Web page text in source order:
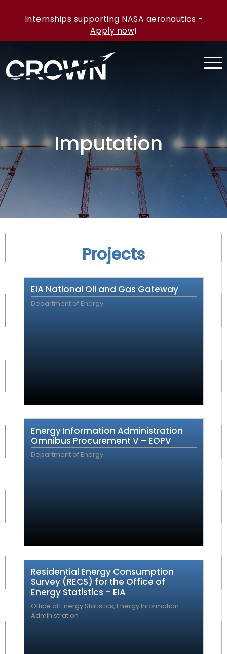
Internships supporting NASA aeronautics -
Apply now!
Imputation
Projects
EIA National Oil and Gas Gateway
Department of Energy
Energy Information Administration
Omnibus Procurement V – EOPV
Department of Energy
Residential Energy Consumption
Survey (RECS) for the Office of
Energy Statistics – EIA
Office of Energy Statistics, Energy Information
Administration